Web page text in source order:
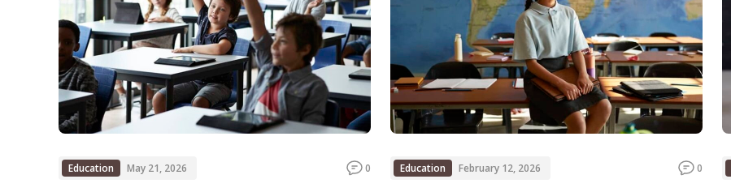
Education May 21, 2026 0 Education February 12, 2026 0